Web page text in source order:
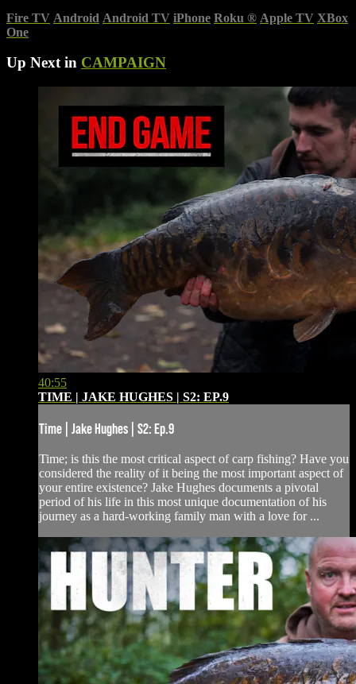
Fire TV Android Android TV iPhone Roku ® Apple TV XBox
One
Up Next in CAMPAIGN
40:55
TIME | JAKE HUGHES | S2: EP.9
Time | Jake Hughes | S2: Ep.9
Time; is this the most critical aspect of carp fishing? Have you
considered the reality of it being the most important aspect of
your entire existence? Jake Hughes documents a pivotal
period of his life in this most unique documentation of his
journey as a hard-working family man with a love for ...